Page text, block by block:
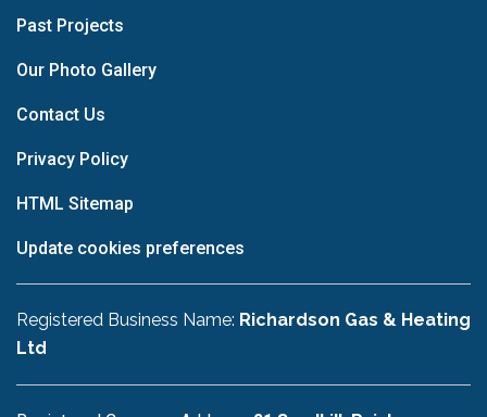
Past Projects
Our Photo Gallery
Contact Us
Privacy Policy
HTML Sitemap
Update cookies preferences
Registered Business Name: Richardson Gas & Heating
Ltd